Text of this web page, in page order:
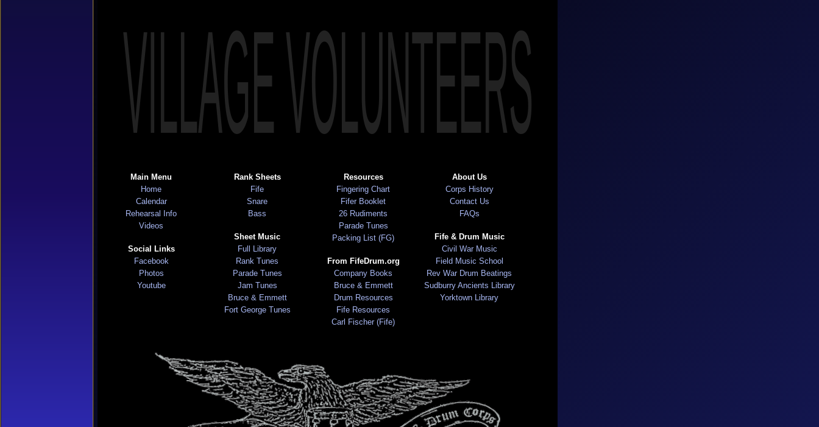
VILLAGE VOLUNTEERS
Main Menu
Home
Calendar
Rehearsal Info
Videos
Social Links
Facebook
Photos
Youtube
Rank Sheets
Fife
Snare
Bass
Sheet Music
Full Library
Rank Tunes
Parade Tunes
Jam Tunes
Bruce & Emmett
Fort George Tunes
Resources
Fingering Chart
Fifer Booklet
26 Rudiments
Parade Tunes
Packing List (FG)
From FifeDrum.org
Company Books
Bruce & Emmett
Drum Resources
Fife Resources
Carl Fischer (Fife)
About Us
Corps History
Contact Us
FAQs
Fife & Drum Music
Civil War Music
Field Music School
Rev War Drum Beatings
Sudburry Ancients Library
Yorktown Library